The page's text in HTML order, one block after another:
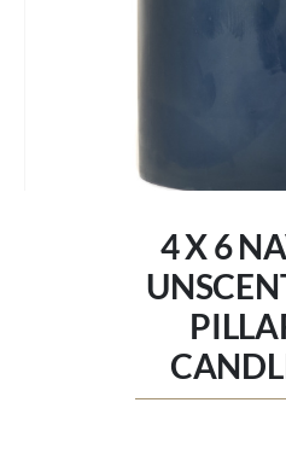
4 X 6